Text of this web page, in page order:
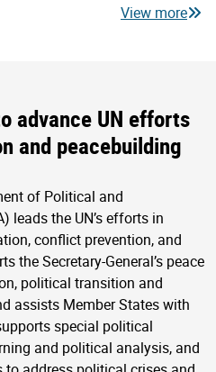
View more
advance UN efforts
and peacebuilding
of Political and
leads the UN’s efforts in
conflict prevention, and
the Secretary-General’s peace
political transition and
assists Member States with
special political
and political analysis, and